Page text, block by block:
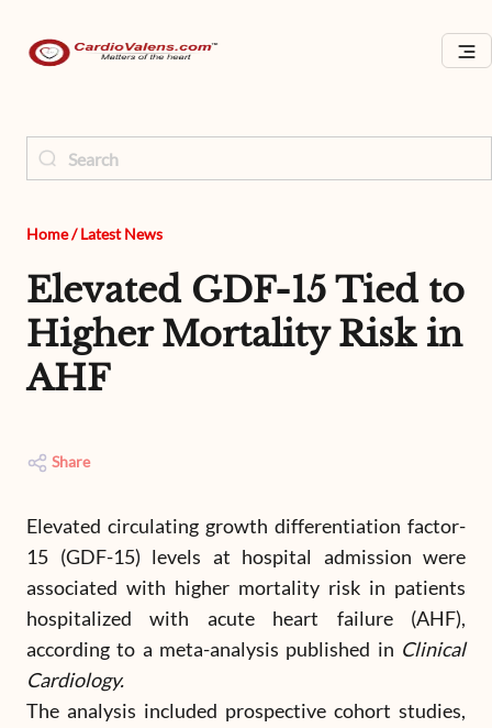
Home/ Latest News
Elevated GDF-15 Tied to
Higher Mortality Risk in
AHF
Share
Elevated circulating growth differentiation factor-
15 (GDF-15) levels at hospital admission were
associated with higher mortality risk in patients
hospitalized with acute heart failure (AHF),
according to a meta-analysis published in Clinical
Cardiology.
The analysis included prospective cohort studies,